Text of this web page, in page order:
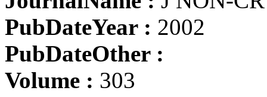
PubDateYear : 2002
PubDateOther :
Volume : 303